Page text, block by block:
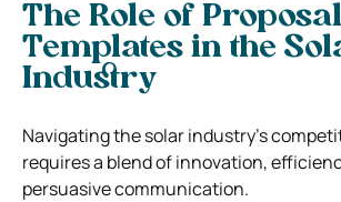
The Role of Proposal
Templates in the
Industry
Navigating the solar industry’s
requires a blend of innovation,
persuasive communication.